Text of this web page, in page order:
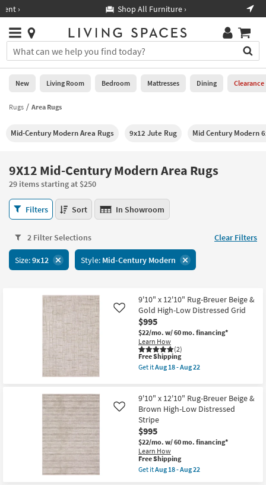
you
are
using
having
using
please
call
266-
7300
assistance.
Shop All Furniture ›
Stores
×
You
can
search
for
by
into
Or
you
can
use
the
key
or
tab
key
Help
Stores
0
New
Living
Bedroom
Mattresses
Dining
Home
Office
Teens
Outdoor
Bedding
Bathroom
Wall Art
Inspiration
New Living Room Bedroom Mattresses Dining Clearance
Rugs Area Rugs
Mid-Century Modern Area Rugs 9x12 Jute Rug Mid Century Modern
9X12 Mid-Century Modern Area Rugs
29 items starting at $250
9X12
Mid-
Modern
Area
Rugs
Filters Sort In Showroom
2 Filter Selections Clear Filters
Size:9x12 Style: Mid-Century Modern
9'10" x 12'10" Rug-Breuer Beige &
Gold High-Low Distressed Grid
$995
$22/mo. w/ 60 mo. financing*
Learn How
(2)
Like
This
item
qualifies
Shipping
Free Shipping
Get itAug 18 - Aug 22
x
12'10"
Rug-
Breuer
Beige
&
Gold
High-
Low
Distressed
9'10" x 12'10" Rug-Breuer Beige &
Brown High-Low Distressed
Stripe
$995
$22/mo. w/ 60 mo. financing*
Learn How
Like
This
item
qualifies
Free Shipping
Get itAug 18 - Aug 22